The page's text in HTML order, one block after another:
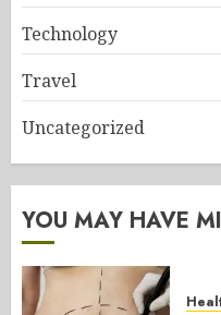
Technology
Travel
Uncategorized
YOU MAY HAVE